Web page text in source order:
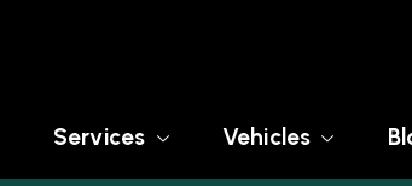
Services Vehicles